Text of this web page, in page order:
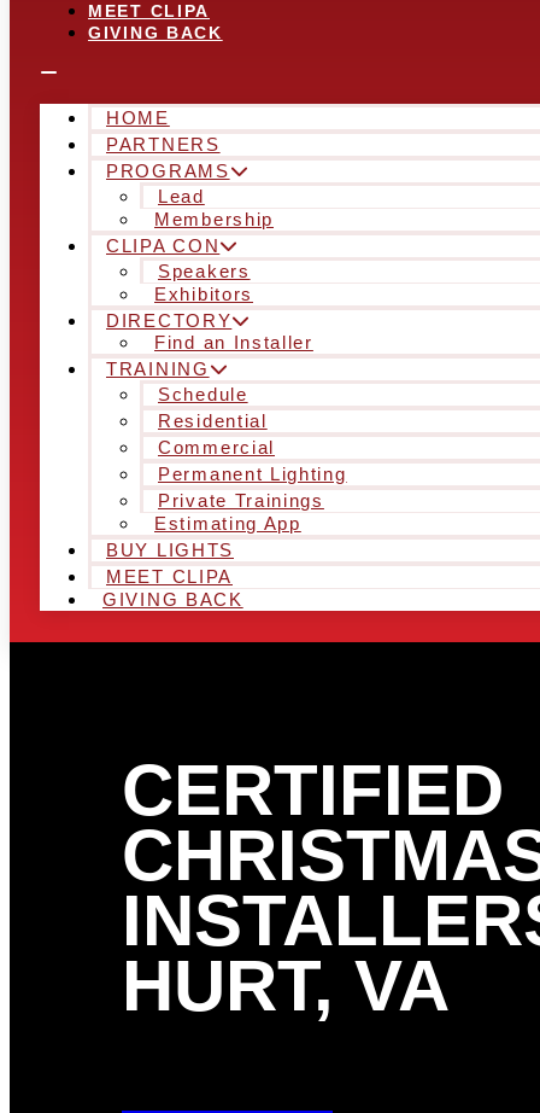
MEET CLIPA
GIVING BACK
HOME
PARTNERS
PROGRAMS
Lead
Membership
CLIPA CON
Speakers
Exhibitors
DIRECTORY
Find an Installer
TRAINING
Schedule
Residential
Commercial
Permanent Lighting
Private Trainings
Estimating App
BUY LIGHTS
MEET CLIPA
GIVING BACK
CERTIFIED
HURT, VA